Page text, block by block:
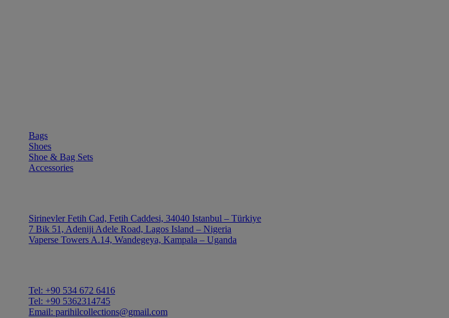
Bags
Shoes
Shoe & Bag Sets
Accessories
Sirinevler Fetih Cad, Fetih Caddesi, 34040 Istanbul – Türkiye
7 Bik 51, Adeniji Adele Road, Lagos Island – Nigeria
Vaperse Towers A.14, Wandegeya, Kampala – Uganda
Tel: +90 534 672 6416
Tel: +90 5362314745
Email: parihilcollections@gmail.com